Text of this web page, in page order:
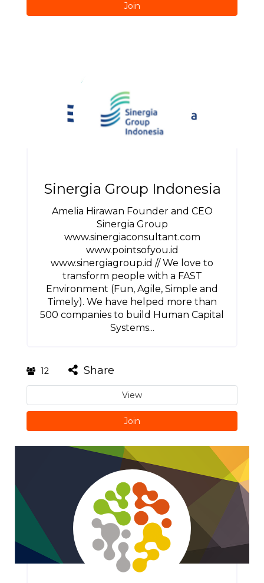
Join
Sinergia Group Indonesia
Amelia Hirawan Founder and CEO
Sinergia Group
www.sinergiaconsultant.com
www.pointsofyou.id
www.sinergiagroup.id // We love to
transform people with a FAST
Environment (Fun, Agile, Simple and
Timely). We have helped more than
500 companies to build Human Capital
Systems...
12 Share
View
Join